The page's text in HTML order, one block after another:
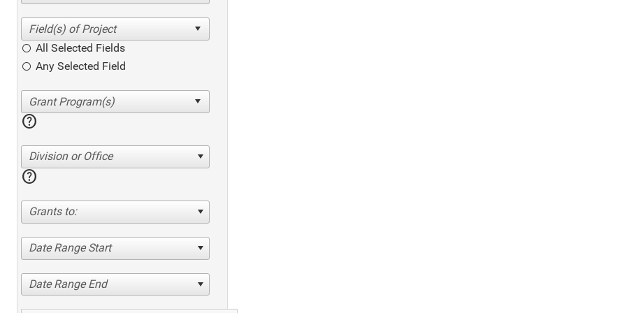
All Selected Fields
Any Selected Field
help
Division or Office
help
Grants to:
Date Range Start
Date Range End